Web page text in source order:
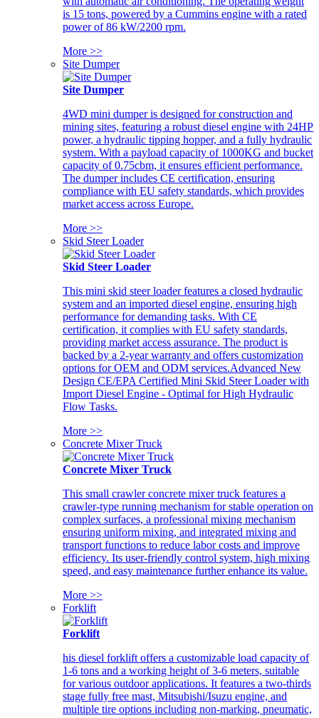
is 15 tons, powered by a Cummins engine with a rated
power of 86 kW/2200 rpm.
More >>
Site Dumper
Site Dumper
4WD mini dumper is designed for construction and
mining sites, featuring a robust diesel engine with 24HP
power, a hydraulic tipping hopper, and a fully hydraulic
system. With a payload capacity of 1000KG and bucket
capacity of 0.75cbm, it ensures efficient performance.
The dumper includes CE certification, ensuring
compliance with EU safety standards, which provides
market access across Europe.
More >>
Skid Steer Loader
Skid Steer Loader
This mini skid steer loader features a closed hydraulic
system and an imported diesel engine, ensuring high
performance for demanding tasks. With CE
certification, it complies with EU safety standards,
providing market access assurance. The product is
backed by a 2-year warranty and offers customization
options for OEM and ODM services.Advanced New
Design CE/EPA Certified Mini Skid Steer Loader with
Import Diesel Engine - Optimal for High Hydraulic
Flow Tasks.
More >>
Concrete Mixer Truck
Concrete Mixer Truck
This small crawler concrete mixer truck features a
crawler-type running mechanism for stable operation on
complex surfaces, a professional mixing mechanism
ensuring uniform mixing, and integrated mixing and
transport functions to reduce labor costs and improve
efficiency. Its user-friendly control system, high mixing
speed, and easy maintenance further enhance its value.
More >>
Forklift
Forklift
his diesel forklift offers a customizable load capacity of
1-6 tons and a working height of 3-6 meters, suitable
for various outdoor applications. It features a two-thirds
stage fully free mast, Mitsubishi/Isuzu engine, and
multiple tire options including non-marking, pneumatic,